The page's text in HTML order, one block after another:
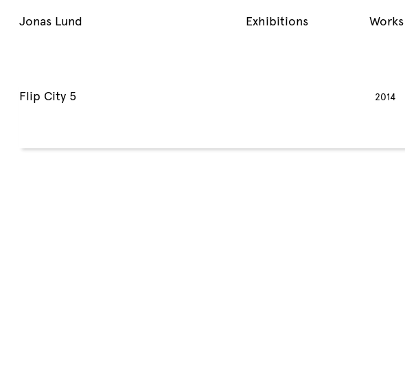
Jonas Lund Exhibitions Works
Flip City 5 2014